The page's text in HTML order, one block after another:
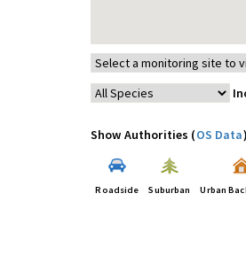
Show Authorities (OS Data
Roadside Suburban Urban